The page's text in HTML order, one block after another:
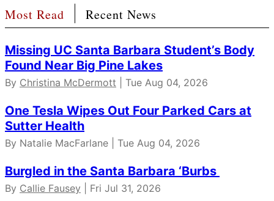
Most Read Recent News
Missing UC Santa Barbara Student’s Body
Found Near Big Pine Lakes
By Christina McDermott | Tue Aug 04, 2026
One Tesla Wipes Out Four Parked Cars at
Sutter Health
By Natalie MacFarlane | Tue Aug 04, 2026
Burgled in the Santa Barbara ‘Burbs
By Callie Fausey | Fri Jul 31, 2026